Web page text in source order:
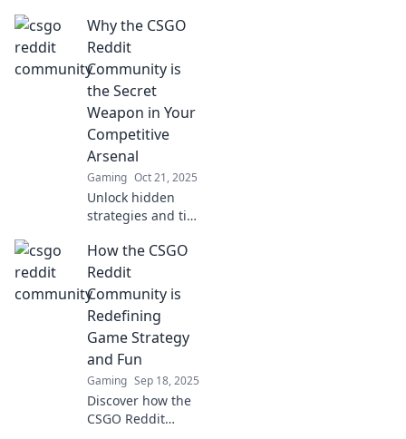
frags and epic
stories come alive!
Join the
conversation and
share your tales
today!
Why the CSGO
Reddit
Community is
the Secret
Weapon in Your
Competitive
Arsenal
Gaming Oct 21, 2025
Unlock hidden
strategies and tips
Reddit community
to elevate your
gameplay and
crush the
competition!
How the CSGO
Reddit
Community is
Redefining
Game Strategy
and Fun
Gaming Sep 18, 2025
Discover how the
CSGO Reddit